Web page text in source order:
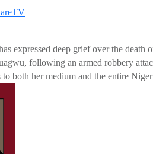
expressed deep grief over the death
following an armed robbery
both her medium and the entire